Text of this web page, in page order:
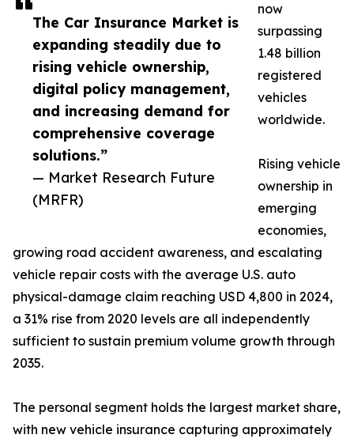
The Car Insurance Market is
expanding steadily due to
rising vehicle ownership,
digital policy management,
and increasing demand for
comprehensive coverage
solutions.”
— Market Research Future
(MRFR)
now
surpassing
1.48 billion
registered
vehicles
worldwide.
Rising vehicle
ownership in
emerging
economies,
growing road accident awareness, and escalating
vehicle repair costs with the average U.S. auto
physical-damage claim reaching USD 4,800 in 2024,
a 31% rise from 2020 levels are all independently
sufficient to sustain premium volume growth through
2035.
The personal segment holds the largest market share,
with new vehicle insurance capturing approximately